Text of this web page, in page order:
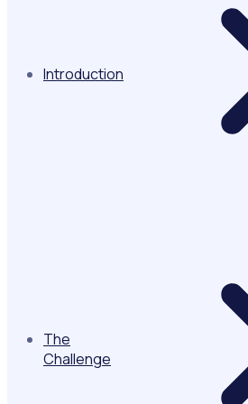
Introduction
The
Challenge